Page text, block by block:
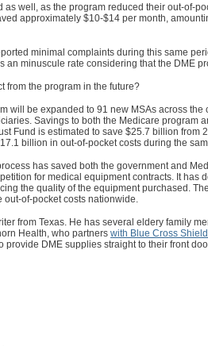
as well, as the program reduced their out-of-
approximately $10-$14 per month,
minimal complaints during this same
an minuscule rate considering that the DME
from the program in the future?
will be expanded to 91 new MSAs across
Savings to both the Medicare program
Fund is estimated to save $25.7 billion
billion in out-of-pocket costs during the
has saved both the government and
for medical equipment contracts. It has
the quality of the equipment purchased.
out-of-pocket costs nationwide.
from Texas. He has several eldery family
Health, who partners with Blue Cross
provide DME supplies straight to their front